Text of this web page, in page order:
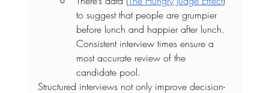
to suggest that people are grumpier
before lunch and happier after lunch.
Consistent interview times ensure a
most accurate review of the
candidate pool.
Structured interviews not only improve decision-